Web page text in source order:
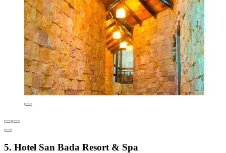
5. Hotel San Bada Resort & Spa